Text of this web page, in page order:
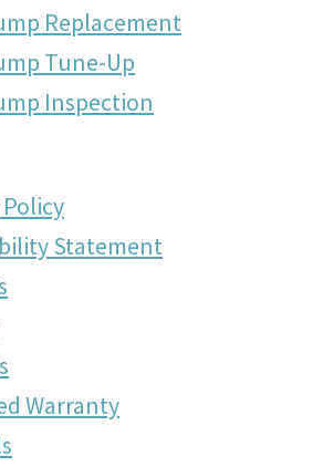
Replacement
Tune-Up
Inspection
Statement
Warranty